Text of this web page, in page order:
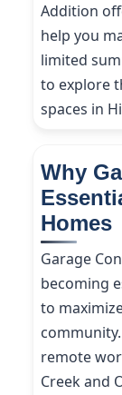
Addition
help you
limited
to explore
spaces in
Why
Homes
Garage
becoming
to
remote
Creek and